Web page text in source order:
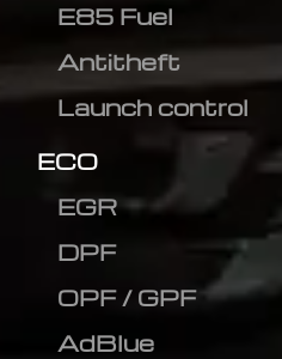
E85 Fuel
Antitheft
Launch control
ECO
EGR
DPF
OPF / GPF
AdBlue